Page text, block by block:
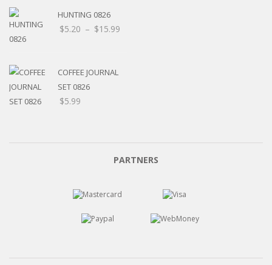
HUNTING 0826
$5.20 – $15.99
COFFEE JOURNAL
SET 0826
$5.99
PARTNERS